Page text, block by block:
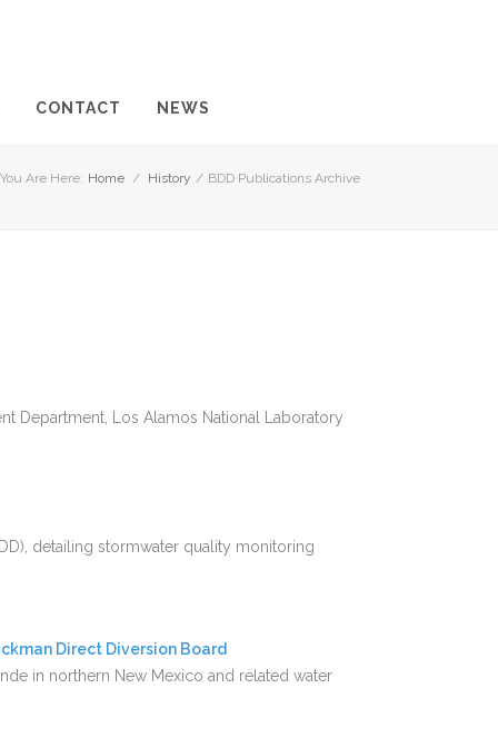
CONTACT NEWS
You Are Here: Home / History / BDD Publications Archive
Department, Los Alamos National Laboratory
detailing stormwater quality monitoring
Direct Diversion Board
in northern New Mexico and related water